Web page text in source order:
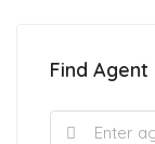
Find Agent